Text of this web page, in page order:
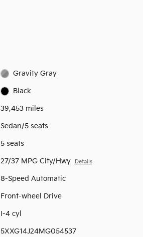
Gravity Gray
Black
39,453 miles
Sedan/5 seats
5 seats
27/37 MPG City/Hwy Details
8-Speed Automatic
Front-wheel Drive
I-4 cyl
5XXG14J24MG054537